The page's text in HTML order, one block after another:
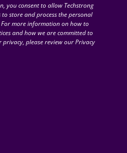
you consent to allow Techstrong
store and process the personal
more information on how to
and how we are committed to
please review our Privacy